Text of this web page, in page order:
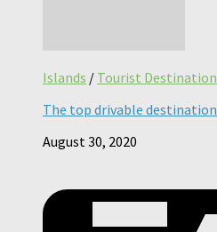
Islands / Tourist
The top drivable
August 30, 2020